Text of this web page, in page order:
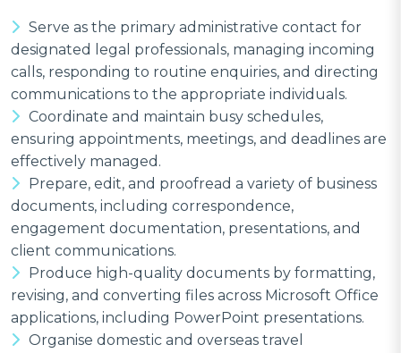
Serve as the primary administrative contact for
designated legal professionals, managing incoming
calls, responding to routine enquiries, and directing
communications to the appropriate individuals.
Coordinate and maintain busy schedules,
ensuring appointments, meetings, and deadlines are
effectively managed.
Prepare, edit, and proofread a variety of business
documents, including correspondence,
engagement documentation, presentations, and
client communications.
Produce high-quality documents by formatting,
revising, and converting files across Microsoft Office
applications, including PowerPoint presentations.
Organise domestic and overseas travel